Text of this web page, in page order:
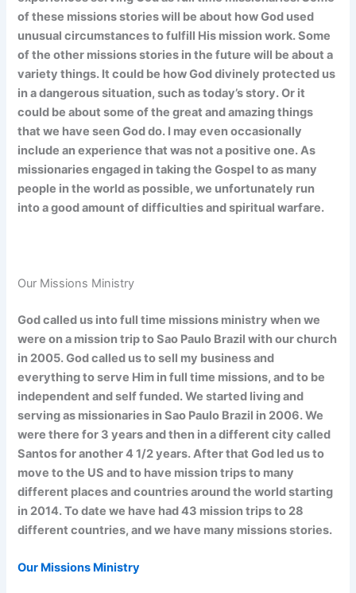
ofthese missions stories will be about how God used
unusual circumstances to fulfill His mission work.Some
ofthe other missions stories in the future will be about a
variety things. It could be how God divinely protected us
in a dangerous situation, such as today’s story. Or it
could be about some of the great and amazing things
that we have seen God do. I may even occasionally
include an experience that was not a positive one. As
missionaries engaged in taking the Gospel to as many
people in the world as possible, we unfortunately run
into a good amount of difficulties and spiritual warfare.
Our Missions Ministry
God called us into full time missions ministry when we
were on a mission trip to Sao Paulo Brazil with our church
in 2005. God called us to sell my business and
everything to serve Him in full time missions, and to be
independent and self funded. We started living and
serving as missionaries in Sao Paulo Brazil in 2006. We
were there for 3 years and then in a different city called
Santos for another 4 1/2 years. After that God led us to
move to the US and to have mission trips to many
different places and countries around the world starting
in 2014. To date we have had 43 mission trips to 28
different countries, and we have many missions stories.
Our Missions Ministry